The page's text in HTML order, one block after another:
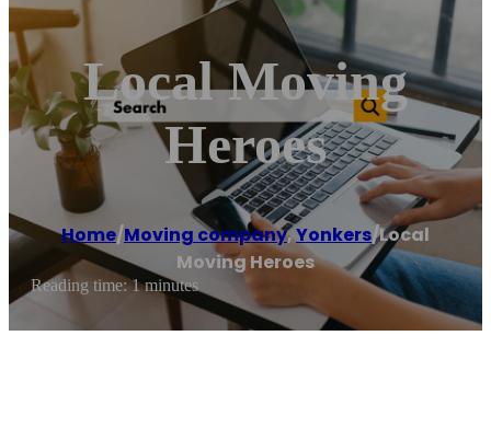
Local Moving
Heroes
Home/Moving company,Yonkers/Local
Moving Heroes
Reading time: 1 minutes